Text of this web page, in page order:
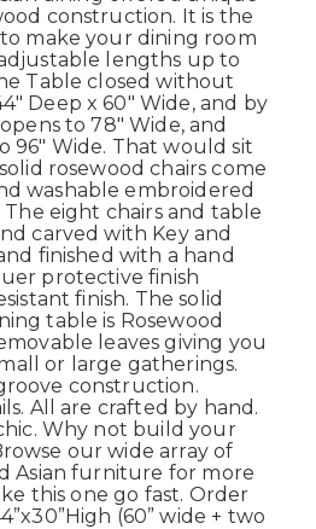
construction. It is the
make your dining room
lengths up to
Table closed without
Deep x 60" Wide, and by
to 78" Wide, and
96" Wide. That would sit
rosewood chairs come
washable embroidered
The eight chairs and table
carved with Key and
finished with a hand
protective finish
finish. The solid
table is Rosewood
leaves giving you
or large gatherings.
construction.
All are crafted by hand.
Why not build your
our wide array of
Asian furniture for more
this one go fast. Order
(60” wide + two